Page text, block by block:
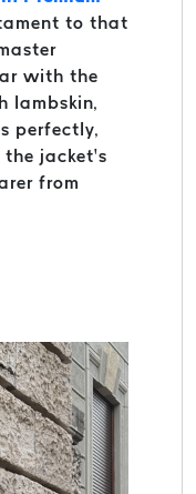
to that
with the
lambskin,
perfectly,
jacket’s
from